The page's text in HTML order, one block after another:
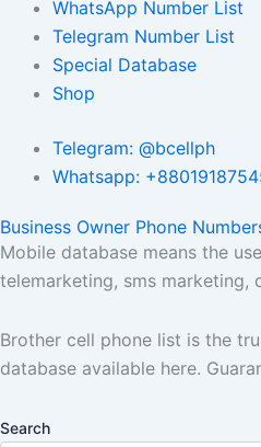
WhatsApp Number List
Telegram Number List
Special Database
Shop
Telegram: @bcellph
Whatsapp:
Business Owner Phone
Mobile database means the
telemarketing, sms marketing,
Brother cell phone list is the
database available here.
Search